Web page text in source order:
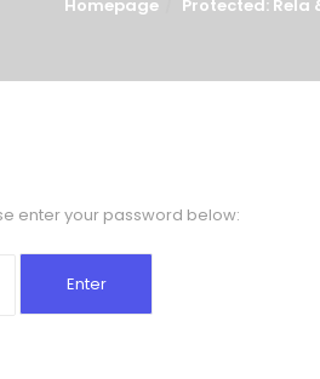
Homepage Protected: Rela
enter your password below: